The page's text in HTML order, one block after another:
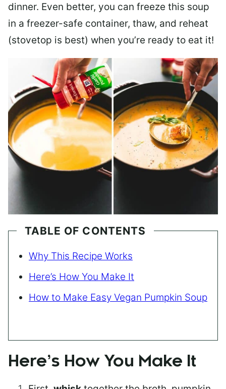
dinner. Even better, you can freeze this soup
in a freezer-safe container, thaw, and reheat
(stovetop is best) when you’re ready to eat it!
TABLE OF CONTENTS
Why This Recipe Works
Here’s How You Make It
How to Make Easy Vegan Pumpkin Soup
Here’s How You Make It